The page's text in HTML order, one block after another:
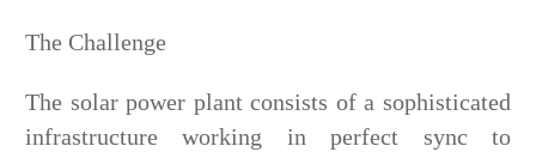
The Challenge
The solar power plant consists of a sophisticated
infrastructure working in perfect sync to